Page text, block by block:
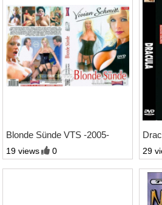
Blonde Sünde VTS -2005-
19 views 0 29